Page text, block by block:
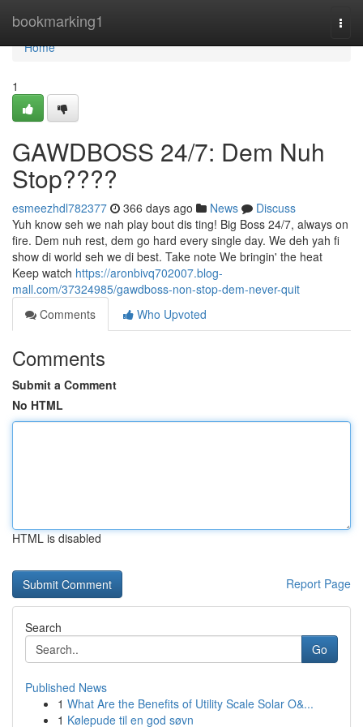
bookmarking1
Home
Home
1
GAWDBOSS 24/7: Dem Nuh
Stop????
esmeezhdl782377 366 days ago News
Discuss
Yuh know seh we nah play bout dis ting! Big Boss 24/7, always on
fire. Dem nuh rest, dem go hard every single day. We deh yah fi
show di world seh we di best. Take note We bringin' the heat
Keep watch https://aronbivq702007.blog-
mall.com/37324985/gawdboss-non-stop-dem-never-quit
Comments
Who Upvoted
Comments
Submit a Comment
No HTML
HTML is disabled
Report Page
Search
Go
Published News
1 What Are the Benefits of Utility Scale Solar O&...
1 Kølepude til en god søvn